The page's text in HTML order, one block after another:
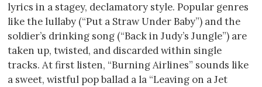
lyrics in a stagey, declamatory style. Popular genres
like the lullaby (“Put a Straw Under Baby”) and the
soldier’s drinking song (“Back in Judy’s Jungle”) are
taken up, twisted, and discarded within single
tracks. At first listen, “Burning Airlines” sounds like
a sweet, wistful pop ballad a la “Leaving on a Jet